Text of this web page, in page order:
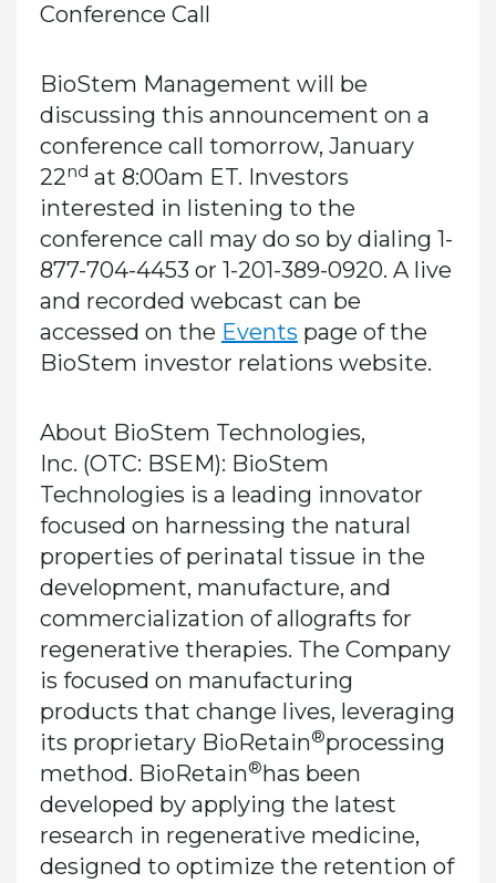
Conference Call
BioStem Management will be
discussing this announcement on a
conference call tomorrow, January
22nd at 8:00am ET. Investors
interested in listening to the
conference call may do so by dialing 1-
877-704-4453 or 1-201-389-0920. A live
and recorded webcast can be
accessed on the Events page of the
BioStem investor relations website.
About BioStem Technologies,
Inc. (OTC: BSEM): BioStem
Technologies is a leading innovator
focused on harnessing the natural
properties of perinatal tissue in the
development, manufacture, and
commercialization of allografts for
regenerative therapies. The Company
is focused on manufacturing
products that change lives, leveraging
its proprietary BioRetain®processing
method. BioRetain® has been
developed by applying the latest
research in regenerative medicine,
designed to optimize the retention of